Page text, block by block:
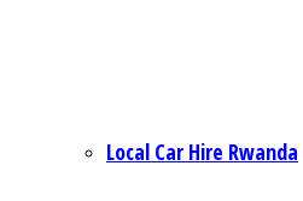
Local Car Hire Rwanda